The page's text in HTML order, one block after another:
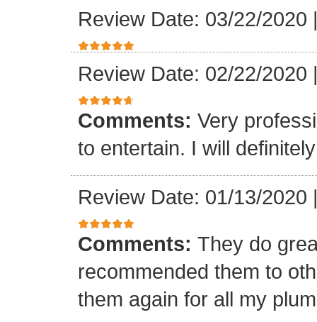
Review Date: 03/22/2020
Review Date: 02/22/2020
Comments: Very
to entertain. I will
Review Date: 01/13/2020
Comments: They do
recommended them to
them again for all my